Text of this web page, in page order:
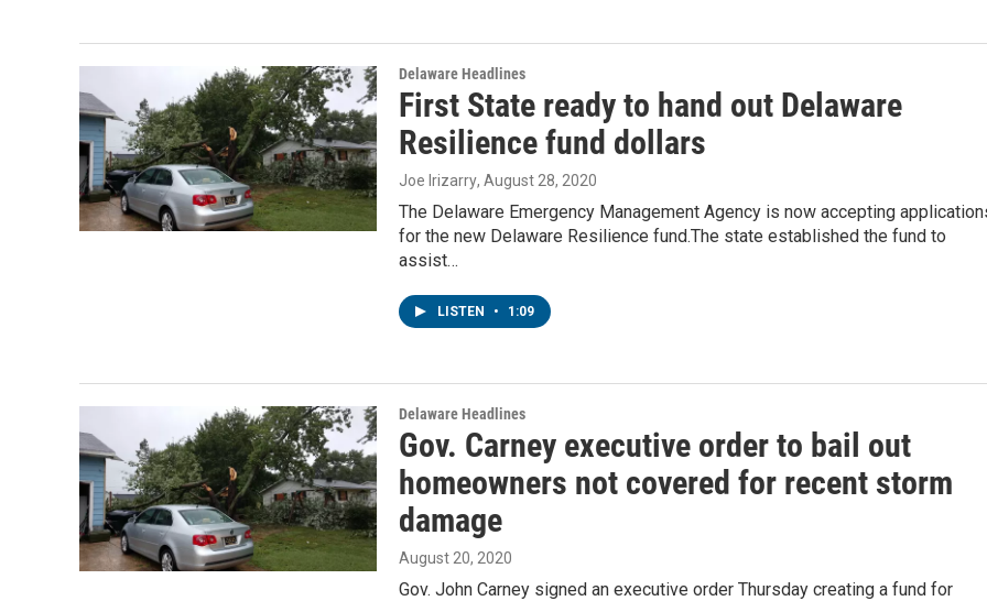
Delaware Headlines
First State ready to hand out Delaware
Resilience fund dollars
Joe Irizarry, August 28, 2020
The Delaware Emergency Management Agency is now accepting
for the new Delaware Resilience fund.The state established the fund to
assist…
LISTEN • 1:09
Delaware Headlines
Gov. Carney executive order to bail out
homeowners not covered for recent storm
damage
August 20, 2020
Gov. John Carney signed an executive order Thursday creating a fund for